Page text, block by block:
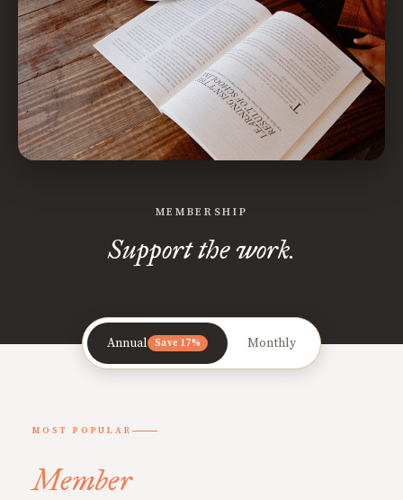
MEMBERSHIP
Support the work.
Annual Save 17% Monthly
MOST POPULAR
Member